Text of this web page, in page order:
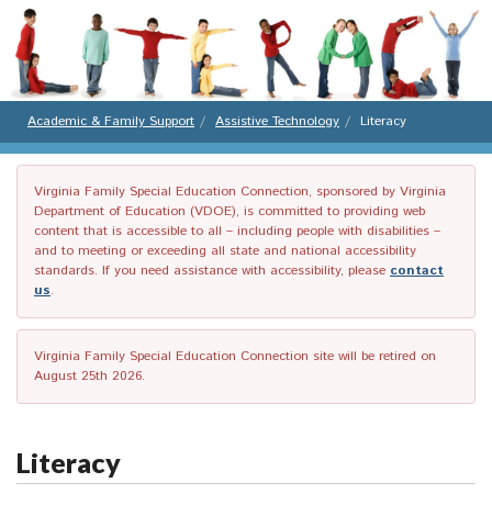
Academic & Family Support Assistive Technology Literacy
Virginia Family Special Education Connection, sponsored by Virginia
Department of Education (VDOE), is committed to providing web
content that is accessible to all – including people with disabilities –
and to meeting or exceeding all state and national accessibility
standards. If you need assistance with accessibility, please contact
us.
Virginia Family Special Education Connection site will be retired on
August 25th 2026.
Literacy